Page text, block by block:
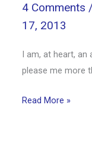
4 Comments
17, 2013
I am, at heart, an
please me more
Read More »